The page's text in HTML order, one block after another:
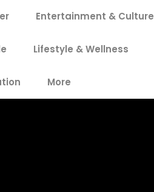
Entertainment & Culture
Lifestyle & Wellness
More